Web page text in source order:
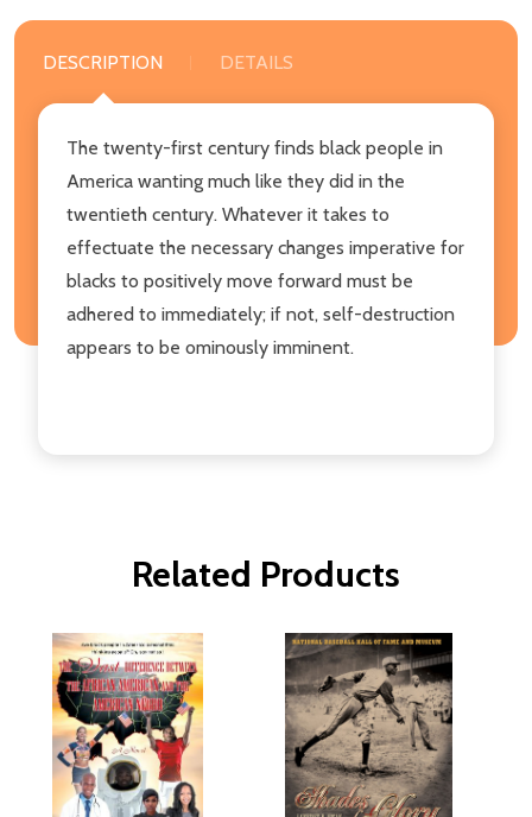
DESCRIPTION DETAILS
The twenty-first century finds black people in
America wanting much like they did in the
twentieth century. Whatever it takes to
effectuate the necessary changes imperative for
blacks to positively move forward must be
adhered to immediately; if not, self-destruction
appears to be ominously imminent.
Related Products